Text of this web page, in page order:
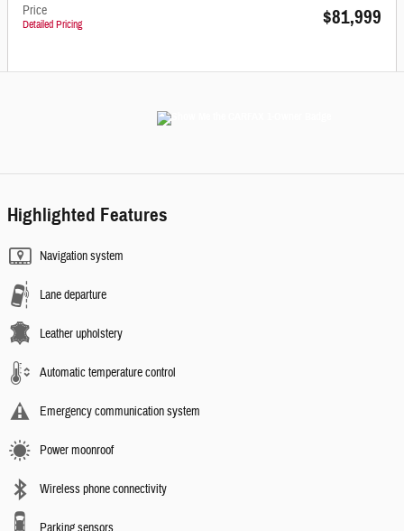
Price
Detailed Pricing $81,999
Highlighted Features
Navigation system
Lane departure
Leather upholstery
Automatic temperature control
Emergency communication system
Power moonroof
Wireless phone connectivity